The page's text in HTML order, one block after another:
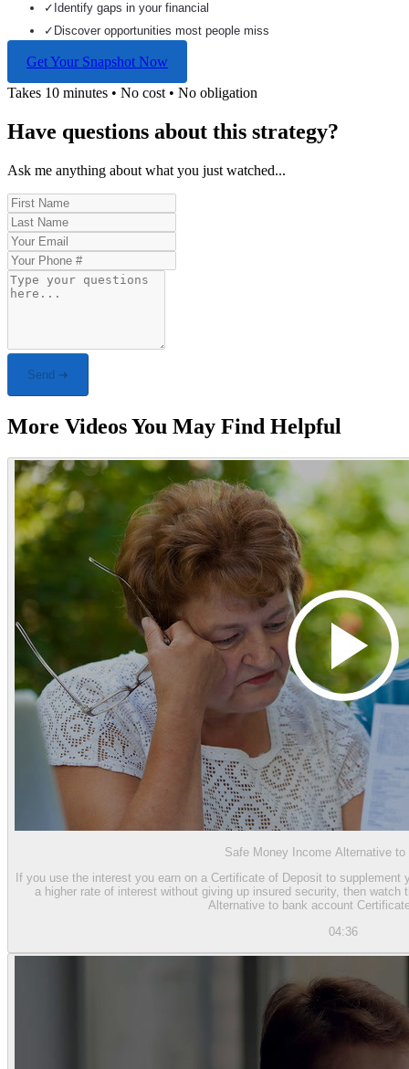
✓ Identify gaps in your financial
✓ Discover opportunities most people miss
Get Your Snapshot Now
Takes 10 minutes • No cost • No obligation
Have questions about this strategy?
Ask me anything about what you just watched...
Send ➜
More Videos You May Find Helpful
Safe Money Income Alternative to
If you use the interest you earn on a Certificate of Deposit to
a higher rate of interest without giving up insured security, then
Alternative to bank account
04:36